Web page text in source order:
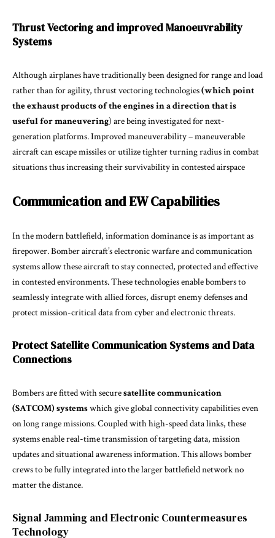
Thrust Vectoring and improved Manoeuvrability
Systems
Although airplanes have traditionally been designed for range and load
rather than for agility, thrust vectoring technologies(which point
the exhaust products of the engines in a direction that is
useful for maneuvering) are being investigated for next-
generation platforms. Improved maneuverability – maneuverable
aircraft can escape missiles or utilize tighter turning radius in combat
situations thus increasing their survivability in contested airspace
Communication and EW Capabilities
In the modern battlefield, information dominance is as important as
firepower. Bomber aircraft’s electronic warfare and communication
systems allow these aircraft to stay connected, protected and effective
in contested environments. These technologies enable bombers to
seamlessly integrate with allied forces, disrupt enemy defenses and
protect mission-critical data from cyber and electronic threats.
Protect Satellite Communication Systems and Data
Connections
Bombers are fitted with securesatellite communication
(SATCOM) systemswhich give global connectivity capabilities even
on long range missions. Coupled with high-speed data links, these
systems enable real-time transmission of targeting data, mission
updates and situational awareness information. This allows bomber
crews to be fully integrated into the larger battlefield network no
matter the distance.
Signal Jamming and Electronic Countermeasures
Technology